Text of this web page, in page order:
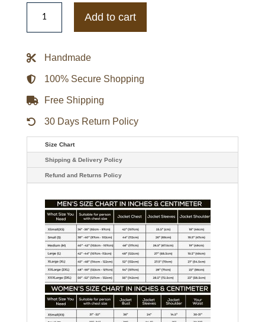
Tennessee
Volunteers
and
Full-
Jacket
quantity
Add to cart
Handmade
100% Secure Shopping
Free Shipping
30 Days Return Policy
Size Chart
Shipping & Delivery Policy
Refund and Returns Policy